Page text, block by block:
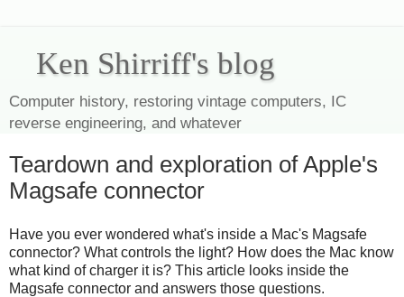
Ken Shirriff's blog
Computer history, restoring vintage computers, IC
reverse engineering, and whatever
Teardown and exploration of Apple's
Magsafe connector
Have you ever wondered what's inside a Mac's Magsafe
connector? What controls the light? How does the Mac know
what kind of charger it is? This article looks inside the
Magsafe connector and answers those questions.